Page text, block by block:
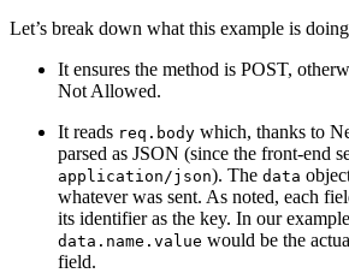
Let’s break down what this example is
It ensures the method is POST,
Not Allowed.
It reads req.body which, thanks to
parsed as JSON (since the front-end
application/json). The data
whatever was sent. As noted, each
its identifier as the key. In our
data.name.value would be the
field.